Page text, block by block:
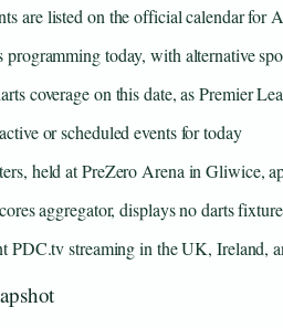
are listed on the official calendar for
today, with alternative
coverage on this date, as Premier
or scheduled events for today
held at PreZero Arena in Gliwice,
aggregator, displays no darts
PDC.tv streaming in the UK, Ireland,